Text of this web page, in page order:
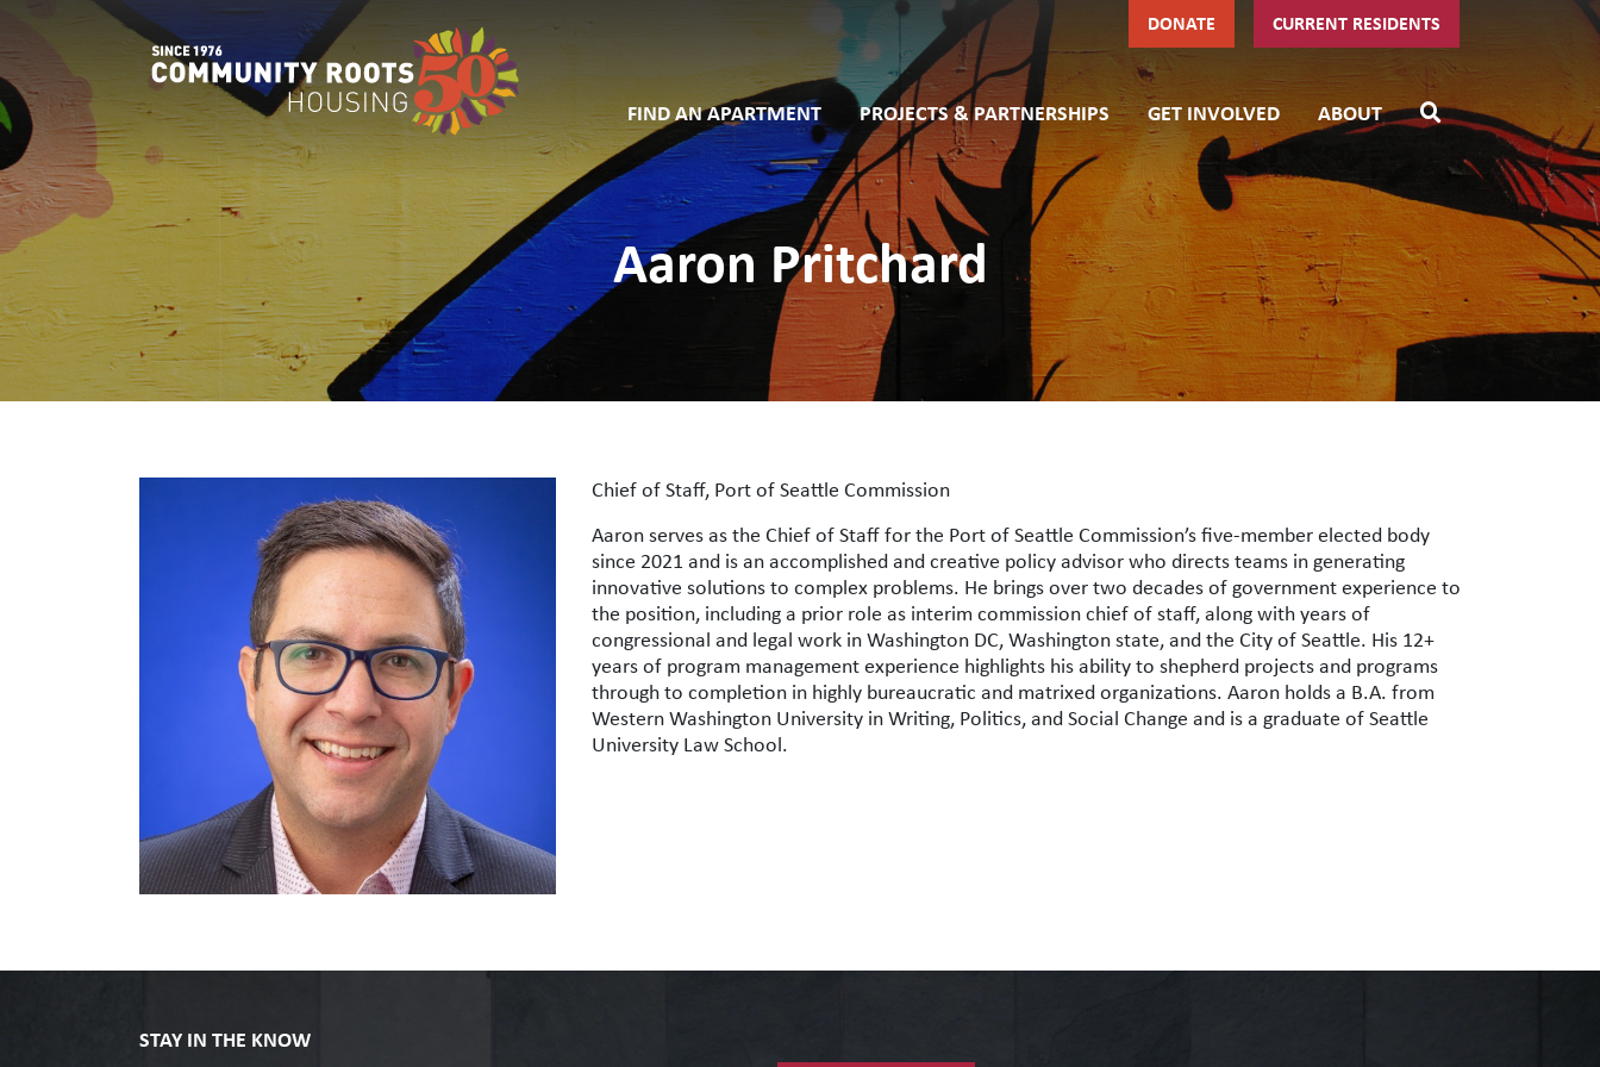
MAIN NAVIGATION
DONATE CURRENT RESIDENTS
FIND AN APARTMENT PROJECTS & PARTNERSHIPS GET INVOLVED ABOUT
Aaron Pritchard
Chief of Staff, Port of Seattle Commission
Aaronserves as the Chief of Staff for the Port of Seattle Commission’s five-member elected body
since 2021 and is an accomplished and creative policy advisor who directs teams in generating
innovative solutions to complex problems. He brings over two decades of government experience to
the position, including a prior role as interim commission chief of staff, along with years of
congressional and legal work in Washington DC, Washington state, and the City of Seattle. His 12+
years of program management experience highlights his ability to shepherd projects and programs
through to completion in highly bureaucratic and matrixed organizations. Aaron holds a B.A. from
Western Washington University in Writing, Politics, and Social Change and is a graduate of Seattle
University Law School.
STAY IN THE KNOW